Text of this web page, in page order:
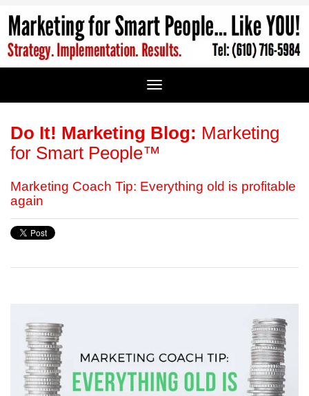
Do It! Marketing Blog: Marketing
for Smart People™
Marketing Coach Tip: Everything old is profitable
again